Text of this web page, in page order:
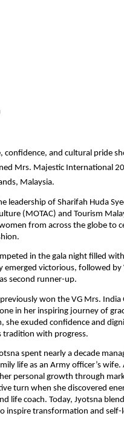
confidence, and cultural pride
Mrs. Majestic International
Malaysia.
leadership of Sharifah Huda
(MOTAC) and Tourism
from across the globe to
in the gala night filled
emerged victorious, followed
second runner-up.
won the VG Mrs.
in her inspiring journey of
she exuded confidence and
tradition with progress.
spent nearly a decade
life as an Army officer’s
personal growth through
turn when she discovered
life coach. Today, Jyotsna
inspire transformation and self-